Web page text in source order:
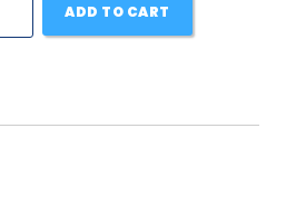
ADD TO CART